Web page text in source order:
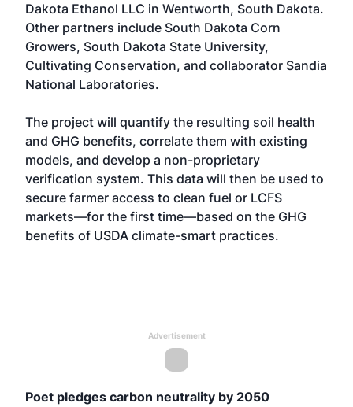
Dakota Ethanol LLC in Wentworth, South Dakota.
Other partners include South Dakota Corn
Growers, South Dakota State University,
Cultivating Conservation, and collaborator Sandia
National Laboratories.
The project will quantify the resulting soil health
and GHG benefits, correlate them with existing
models, and develop a non-proprietary
verification system. This data will then be used to
secure farmer access to clean fuel or LCFS
markets—for the first time—based on the GHG
benefits of USDA climate-smart practices.
Advertisement
Poet pledges carbon neutrality by 2050